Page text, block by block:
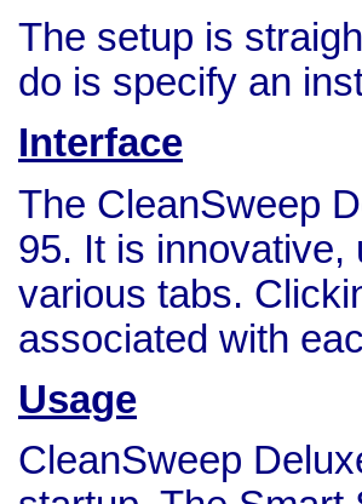
The setup is
do is specify an
Interface
The CleanSweep
95. It is
various tabs.
associated with
Usage
CleanSweep